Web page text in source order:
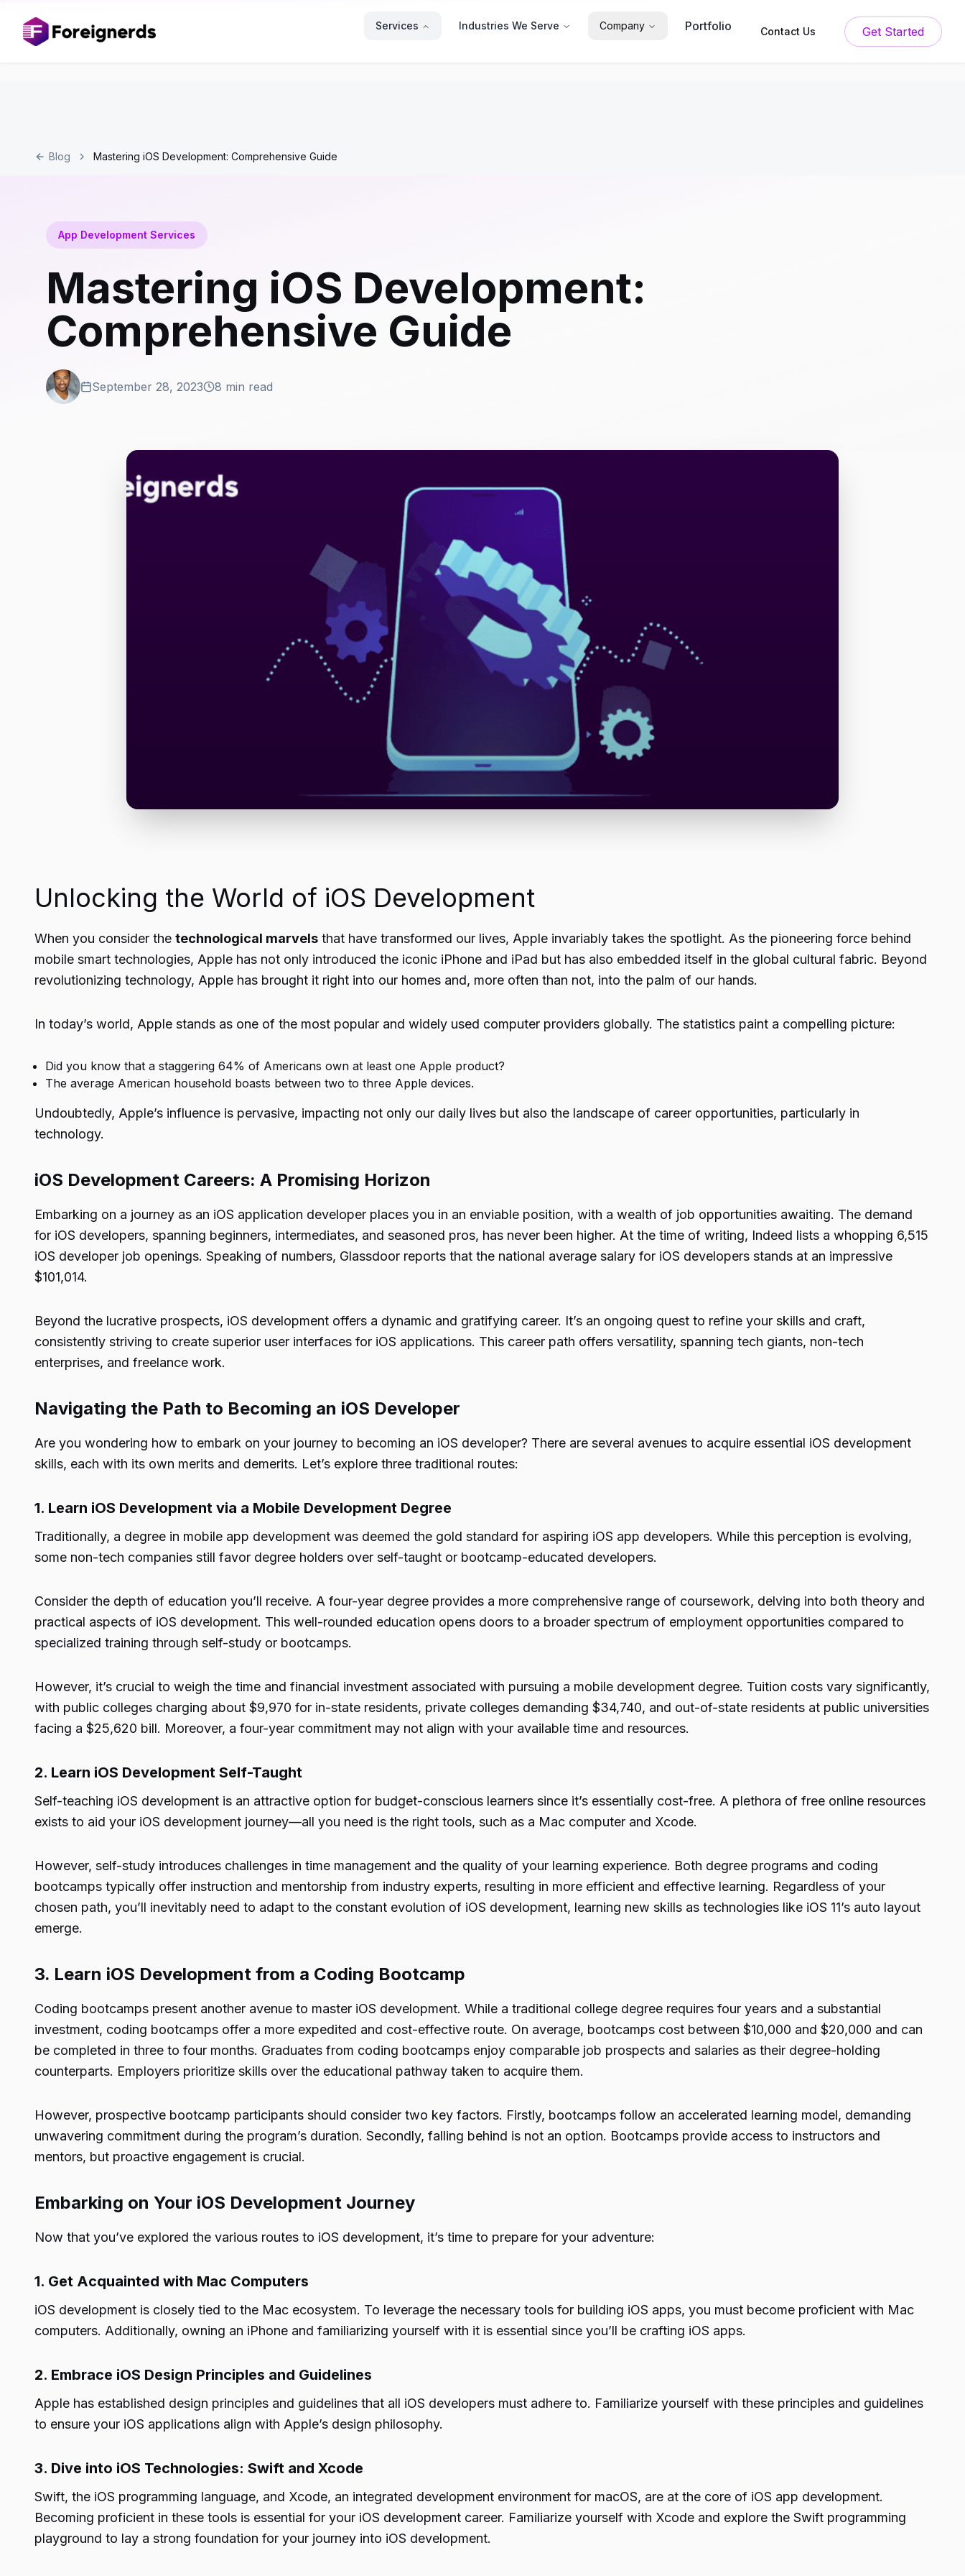
Services Industries We Serve Company Portfolio Contact Us Get Started
Blog Mastering iOS Development: Comprehensive Guide
App Development Services
Mastering iOS Development:
Comprehensive Guide
September 28, 2023 8 min read
Unlocking the World of iOS Development
When you consider the technological marvels that have transformed our lives, Apple invariably takes the spotlight. As the pioneering force behind
mobile smart technologies, Apple has not only introduced the iconic iPhone and iPad but has also embedded itself in the global cultural fabric. Beyond
revolutionizing technology, Apple has brought it right into our homes and, more often than not, into the palm of our hands.
In today’s world, Apple stands as one of the most popular and widely used computer providers globally. The statistics paint a compelling picture:
Did you know that a staggering 64% of Americans own at least one Apple product?
The average American household boasts between two to three Apple devices.
Undoubtedly, Apple’s influence is pervasive, impacting not only our daily lives but also the landscape of career opportunities, particularly in
technology.
iOS Development Careers: A Promising Horizon
Embarking on a journey as an iOS application developer places you in an enviable position, with a wealth of job opportunities awaiting. The demand
for iOS developers, spanning beginners, intermediates, and seasoned pros, has never been higher. At the time of writing, Indeed lists a whopping 6,515
iOS developer job openings. Speaking of numbers, Glassdoor reports that the national average salary for iOS developers stands at an impressive
$101,014.
Beyond the lucrative prospects, iOS development offers a dynamic and gratifying career. It’s an ongoing quest to refine your skills and craft,
consistently striving to create superior user interfaces for iOS applications. This career path offers versatility, spanning tech giants, non-tech
enterprises, and freelance work.
Navigating the Path to Becoming an iOS Developer
Are you wondering how to embark on your journey to becoming an iOS developer? There are several avenues to acquire essential iOS development
skills, each with its own merits and demerits. Let’s explore three traditional routes:
1. Learn iOS Development via a Mobile Development Degree
Traditionally, a degree in mobile app development was deemed the gold standard for aspiring iOS app developers. While this perception is evolving,
some non-tech companies still favor degree holders over self-taught or bootcamp-educated developers.
Consider the depth of education you’ll receive. A four-year degree provides a more comprehensive range of coursework, delving into both theory and
practical aspects of iOS development. This well-rounded education opens doors to a broader spectrum of employment opportunities compared to
specialized training through self-study or bootcamps.
However, it’s crucial to weigh the time and financial investment associated with pursuing a mobile development degree. Tuition costs vary significantly,
with public colleges charging about $9,970 for in-state residents, private colleges demanding $34,740, and out-of-state residents at public universities
facing a $25,620 bill. Moreover, a four-year commitment may not align with your available time and resources.
2. Learn iOS Development Self-Taught
Self-teaching iOS development is an attractive option for budget-conscious learners since it’s essentially cost-free. A plethora of free online resources
exists to aid your iOS development journey—all you need is the right tools, such as a Mac computer and Xcode.
However, self-study introduces challenges in time management and the quality of your learning experience. Both degree programs and coding
bootcamps typically offer instruction and mentorship from industry experts, resulting in more efficient and effective learning. Regardless of your
chosen path, you’ll inevitably need to adapt to the constant evolution of iOS development, learning new skills as technologies like iOS 11’s auto layout
emerge.
3. Learn iOS Development from a Coding Bootcamp
Coding bootcamps present another avenue to master iOS development. While a traditional college degree requires four years and a substantial
investment, coding bootcamps offer a more expedited and cost-effective route. On average, bootcamps cost between $10,000 and $20,000 and can
be completed in three to four months. Graduates from coding bootcamps enjoy comparable job prospects and salaries as their degree-holding
counterparts. Employers prioritize skills over the educational pathway taken to acquire them.
However, prospective bootcamp participants should consider two key factors. Firstly, bootcamps follow an accelerated learning model, demanding
unwavering commitment during the program’s duration. Secondly, falling behind is not an option. Bootcamps provide access to instructors and
mentors, but proactive engagement is crucial.
Embarking on Your iOS Development Journey
Now that you’ve explored the various routes to iOS development, it’s time to prepare for your adventure:
1. Get Acquainted with Mac Computers
iOS development is closely tied to the Mac ecosystem. To leverage the necessary tools for building iOS apps, you must become proficient with Mac
computers. Additionally, owning an iPhone and familiarizing yourself with it is essential since you’ll be crafting iOS apps.
2. Embrace iOS Design Principles and Guidelines
Apple has established design principles and guidelines that all iOS developers must adhere to. Familiarize yourself with these principles and guidelines
to ensure your iOS applications align with Apple’s design philosophy.
3. Dive into iOS Technologies: Swift and Xcode
Swift, the iOS programming language, and Xcode, an integrated development environment for macOS, are at the core of iOS app development.
Becoming proficient in these tools is essential for your iOS development career. Familiarize yourself with Xcode and explore the Swift programming
playground to lay a strong foundation for your journey into iOS development.